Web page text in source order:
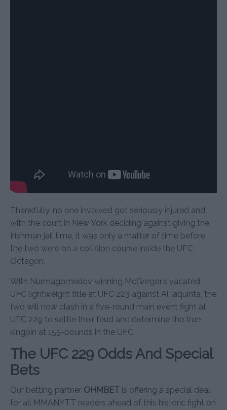
Thankfully, no one involved got seriously injured and
with the court in New York deciding against giving the
Irishman jail time, it was only a matter of time before
the two were on a collision course inside the UFC
Octagon.
With Nurmagomedov winning McGregor’s vacated
UFC lightweight title at UFC 223 against Al Iaquinta, the
two will now clash in a five-round main event fight at
UFC 229 to settle their feud and determine the true
kingpin at 155-pounds in the UFC.
The UFC 229 Odds And Special
Bets
Our betting partner OHMBET is offering a special deal
for all MMANYTT readers ahead of this historic fight on